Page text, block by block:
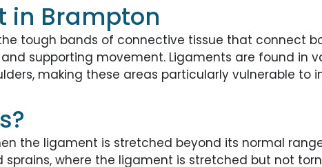
in Brampton
tough bands of connective tissue that connect
supporting movement. Ligaments are found in
making these areas particularly vulnerable to
the ligament is stretched beyond its normal
where the ligament is stretched but not